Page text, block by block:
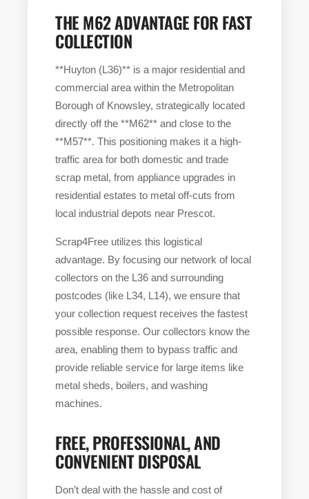
THE M62 ADVANTAGE FOR FAST
COLLECTION
**Huyton (L36)** is a major residential and
commercial area within the Metropolitan
Borough of Knowsley, strategically located
directly off the **M62** and close to the
**M57**. This positioning makes it a high-
traffic area for both domestic and trade
scrap metal, from appliance upgrades in
residential estates to metal off-cuts from
local industrial depots near Prescot.
Scrap4Free utilizes this logistical
advantage. By focusing our network of local
collectors on the L36 and surrounding
postcodes (like L34, L14), we ensure that
your collection request receives the fastest
possible response. Our collectors know the
area, enabling them to bypass traffic and
provide reliable service for large items like
metal sheds, boilers, and washing
machines.
FREE, PROFESSIONAL, AND
CONVENIENT DISPOSAL
Don’t deal with the hassle and cost of